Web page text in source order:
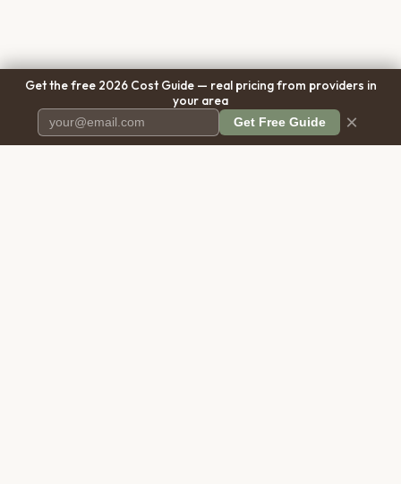
Get the free 2026 Cost Guide — real pricing from providers in
your area
Get Free Guide ×